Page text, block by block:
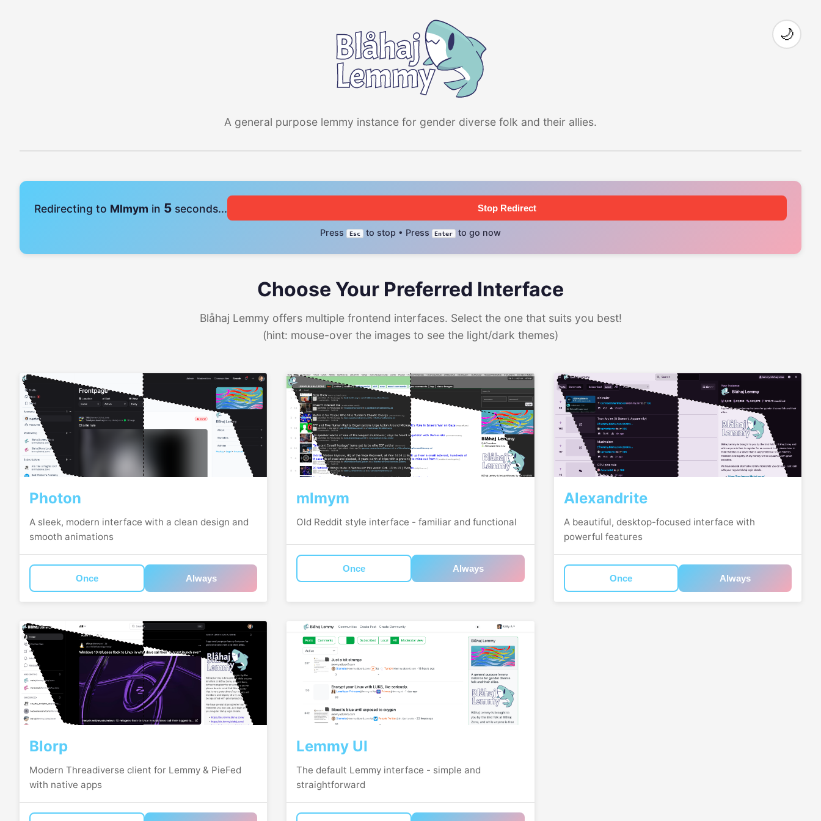
A general purpose lemmy instance for gender diverse folk and their allies.
🌙
Redirecting to Mlmym in 4 seconds... Stop Redirect
Press Esc to stop • Press Enter to go now
Choose Your Preferred Interface
Blåhaj Lemmy offers multiple frontend interfaces. Select the one that suits you best!
(hint: mouse-over the images to see the light/dark themes)
Photon
A sleek, modern interface with a clean design and
smooth animations
Once Always
mlmym
Old Reddit style interface - familiar and functional
Once Always
Alexandrite
A beautiful, desktop-focused interface with
powerful features
Once Always
Blorp
Modern Threadiverse client for Lemmy & PieFed
with native apps
Lemmy UI
The default Lemmy interface - simple and
straightforward